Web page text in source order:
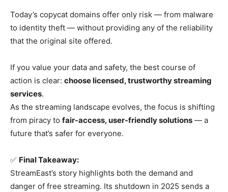
Today’s copycat domains offer only risk — from malware
to identity theft — without providing any of the reliability
that the original site offered.
If you value your data and safety, the best course of
action is clear: choose licensed, trustworthy streaming
services.
As the streaming landscape evolves, the focus is shifting
from piracy to fair-access, user-friendly solutions — a
future that’s safer for everyone.
✅ Final Takeaway:
StreamEast’s story highlights both the demand and
danger of free streaming. Its shutdown in 2025 sends a